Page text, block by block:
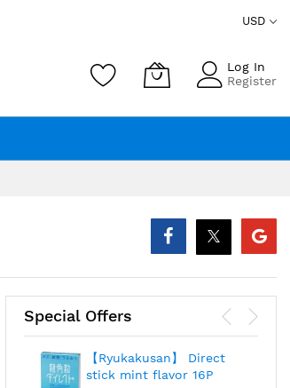
USD
Log In
Register
Special Offers
【Ryukakusan】 Direct
stick mint flavor 16P